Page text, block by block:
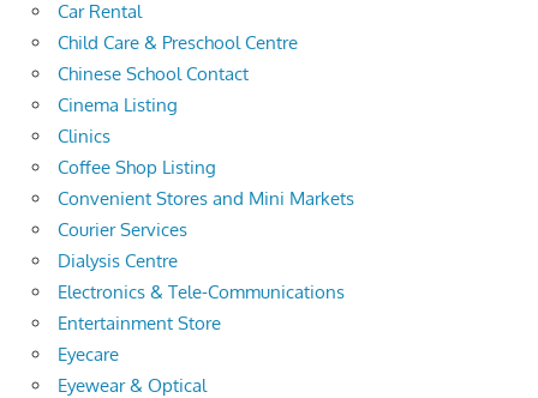
Car Rental
Child Care & Preschool Centre
Chinese School Contact
Cinema Listing
Clinics
Coffee Shop Listing
Convenient Stores and Mini Markets
Courier Services
Dialysis Centre
Electronics & Tele-Communications
Entertainment Store
Eyecare
Eyewear & Optical